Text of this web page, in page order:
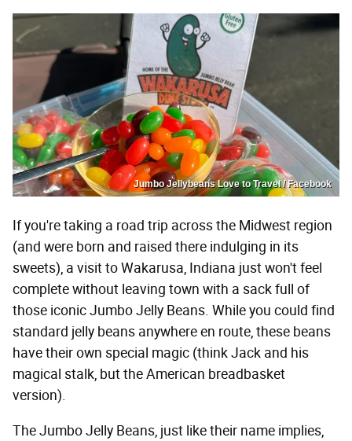
Jumbo Jellybeans Love to Travel / Facebook
If you're taking a road trip across the Midwest region
(and were born and raised there indulging in its
sweets), a visit to Wakarusa, Indiana just won't feel
complete without leaving town with a sack full of
those iconic Jumbo Jelly Beans. While you could find
standard jelly beans anywhere en route, these beans
have their own special magic (think Jack and his
magical stalk, but the American breadbasket
version).
The Jumbo Jelly Beans, just like their name implies,